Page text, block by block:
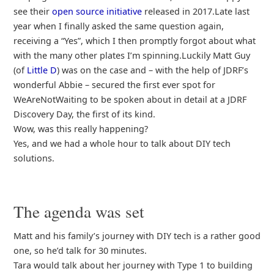
see their open source initiativereleased in 2017.Late last
year when I finally asked the same question again,
receiving a “Yes”, which I then promptly forgot about what
with the many other plates I’m spinning.Luckily Matt Guy
(of Little D) was on the case and – with the help of JDRF’s
wonderful Abbie – secured the first ever spot for
WeAreNotWaiting to be spoken about in detail at a JDRF
Discovery Day, the first of its kind.
Wow, was this really happening?
Yes, and we had a whole hour to talk about DIY tech
solutions.
The agenda was set
Matt and his family’s journey with DIY tech is a rather good
one, so he’d talk for 30 minutes.
Tara would talk about her journey with Type 1 to building